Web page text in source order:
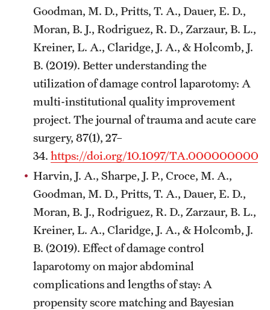
Goodman, M. D., Pritts, T. A., Dauer, E. D.,
Moran, B. J., Rodriguez, R. D., Zarzaur, B. L.,
Kreiner, L. A., Claridge, J. A., & Holcomb, J.
B. (2019). Better understanding the
utilization of damage control laparotomy: A
multi-institutional quality improvement
project. The journal of trauma and acute care
surgery, 87(1), 27–
34. https://doi.org/10.1097/
Harvin, J. A., Sharpe, J. P., Croce, M. A.,
Goodman, M. D., Pritts, T. A., Dauer, E. D.,
Moran, B. J., Rodriguez, R. D., Zarzaur, B. L.,
Kreiner, L. A., Claridge, J. A., & Holcomb, J.
B. (2019). Effect of damage control
laparotomy on major abdominal
complications and lengths of stay: A
propensity score matching and Bayesian